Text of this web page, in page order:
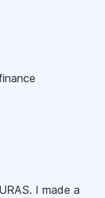
I made a